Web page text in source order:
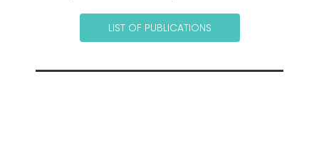
LIST OF PUBLICATIONS